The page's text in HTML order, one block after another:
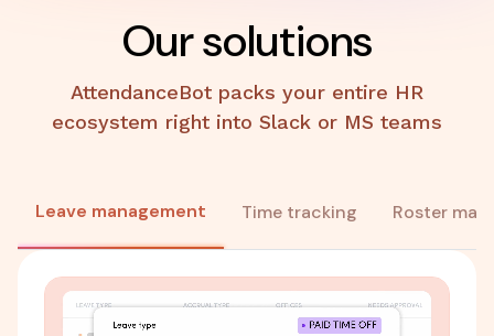
Our solutions
AttendanceBot packs your entire HR
ecosystem right into Slack or MS teams
Leave management Time tracking Roster